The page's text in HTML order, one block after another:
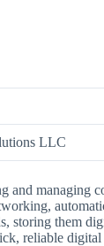
LLC
and managing
storing them
reliable